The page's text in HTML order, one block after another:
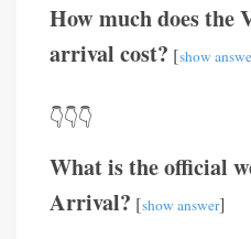
How much does the
arrival cost? [show
👇👇👇
What is the official
Arrival? [show answer]